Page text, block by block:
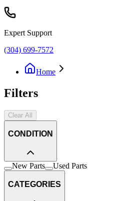
Expert Support
(304) 699-7572
Home
Filters
Clear All
CONDITION
New Parts Used Parts
CATEGORIES